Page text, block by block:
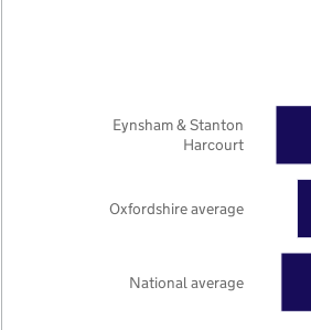
National average
Oxfordshire average
Eynsham & Stanton
Harcourt